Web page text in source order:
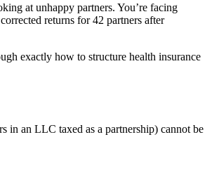
at unhappy partners. You’re facing
returns for 42 partners after
exactly how to structure health insurance
in an LLC taxed as a partnership) cannot be